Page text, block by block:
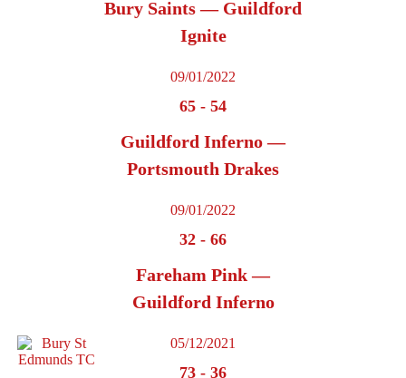
Bury Saints — Guildford
Ignite
09/01/2022
65 - 54
Guildford Inferno —
Portsmouth Drakes
09/01/2022
32 - 66
Fareham Pink —
Guildford Inferno
05/12/2021
73 - 36